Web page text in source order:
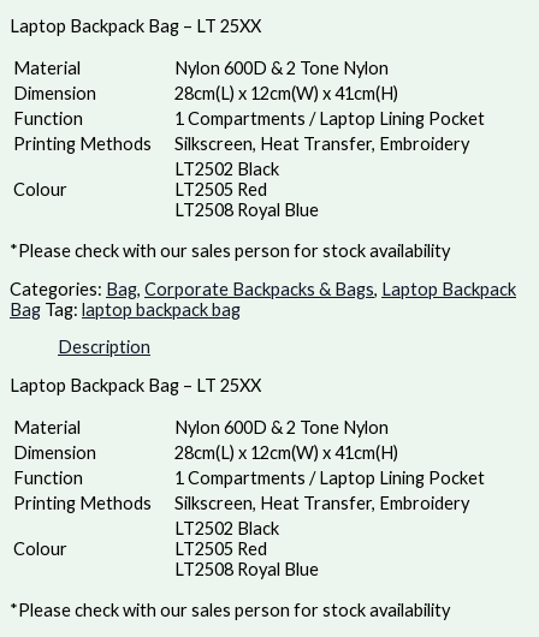
Laptop Backpack Bag – LT 25XX
Material
Nylon 600D & 2 Tone Nylon
Dimension
28cm(L) x 12cm(W) x 41cm(H)
Function
1 Compartments / Laptop Lining Pocket
Printing Methods
Silkscreen, Heat Transfer, Embroidery
Colour
LT2502 Black
LT2505 Red
LT2508 Royal Blue
*Please check with our sales person for stock availability
Categories: Bag, Corporate Backpacks & Bags, Laptop Backpack
Bag Tag: laptop backpack bag
Description
Laptop Backpack Bag – LT 25XX
Material
Nylon 600D & 2 Tone Nylon
Dimension
28cm(L) x 12cm(W) x 41cm(H)
Function
1 Compartments / Laptop Lining Pocket
Printing Methods
Silkscreen, Heat Transfer, Embroidery
Colour
LT2502 Black
LT2505 Red
LT2508 Royal Blue
*Please check with our sales person for stock availability